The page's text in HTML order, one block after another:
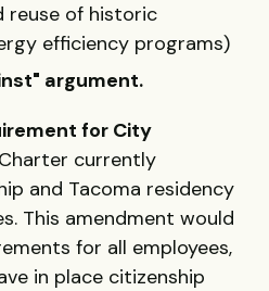
reuse of historic
efficiency programs)
argument.
for City
currently
and Tacoma residency
This amendment would
for all employees,
in place citizenship